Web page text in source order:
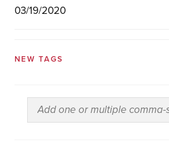
03/19/2020
NEW TAGS